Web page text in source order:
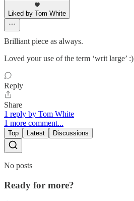
Liked by Tom White
Brilliant piece as always.
Loved your use of the term ‘writ large’ :)
Reply
Share
1 reply by Tom White
1 more comment...
Top Latest Discussions
No posts
Ready for more?